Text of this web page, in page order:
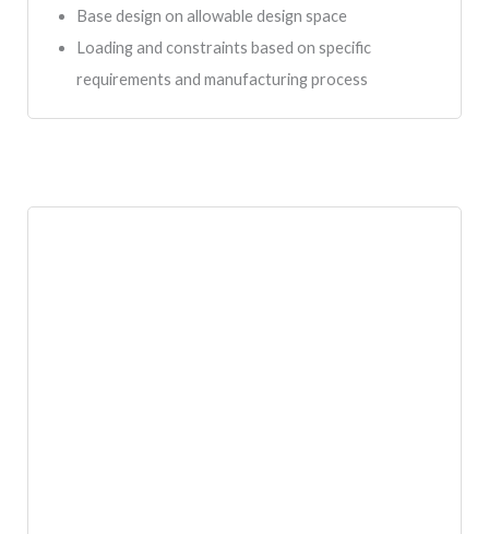
Base design on allowable design space
Loading and constraints based on specific
requirements and manufacturing process